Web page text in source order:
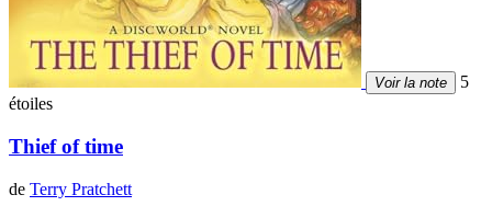
Voir la note
5
étoiles
Thief of time
de Terry Pratchett